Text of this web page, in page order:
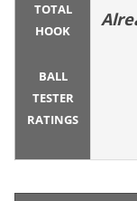
TOTAL
HOOK
BALL
TESTER
RATINGS